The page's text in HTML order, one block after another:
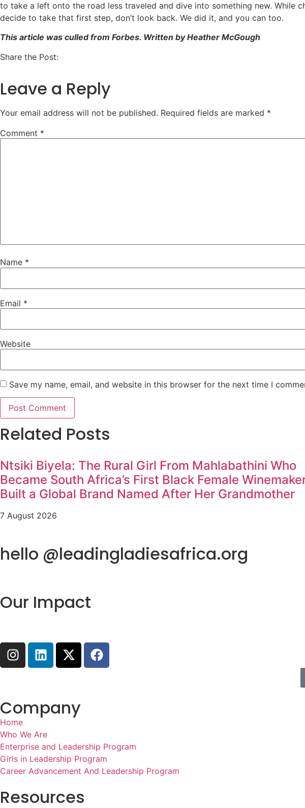
to take a left onto the road less traveled and dive into something new. While
decide to take that first step, don’t look back. We did it, and you can too.
This article was culled from Forbes. Written by Heather McGough
Share the Post:
Leave a Reply
Your email address will not be published. Required fields are marked *
Comment *
Name *
Email *
Website
Save my name, email, and website in this browser for the next time I
Related Posts
Ntsiki Biyela: The Rural Girl From Mahlabathini Who
Became South Africa’s First Black Female
Built a Global Brand Named After Her Grandmother
7 August 2026
hello @leadingladiesafrica.org
Our Impact
Company
Home
Who We Are
Enterprise and Leadership Program
Girls in Leadership Program
Career Advancement And Leadership Program
Resources